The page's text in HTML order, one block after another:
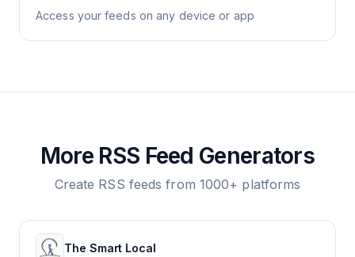
Access your feeds on any device or app
More RSS Feed Generators
Create RSS feeds from 1000+ platforms
The Smart Local